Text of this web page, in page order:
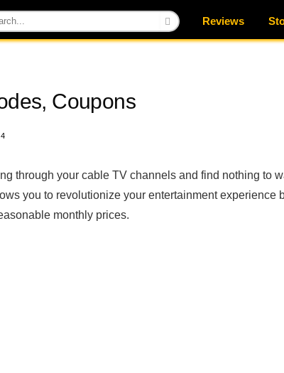
Reviews
Coupons
through your cable TV channels and find nothing to
you to revolutionize your entertainment experience
monthly prices.